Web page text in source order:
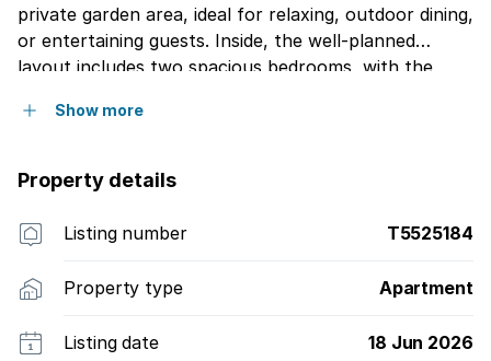
private garden area, ideal for relaxing, outdoor dining,
or entertaining guests. Inside, the well-planned
layout includes two spacious bedrooms, with the
small, private balcony. The home is highly functional
along with a convenient separate guest toilet, making
a total of one and a half bathrooms.
Show more
Property details
Listing number T5525184
Property type Apartment
Listing date 18 Jun 2026